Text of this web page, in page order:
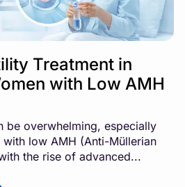
Treatment in
with Low AMH
be overwhelming, especially
low AMH (Anti-Müllerian
the rise of advanced...